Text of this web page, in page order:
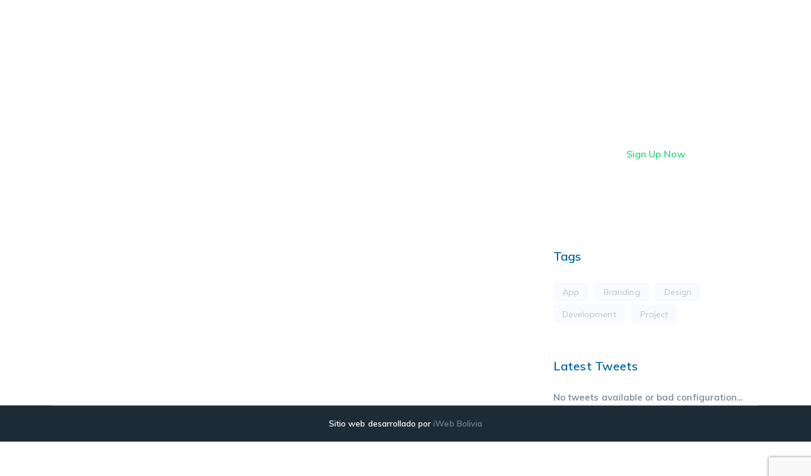
Sign Up Now
Tags
App Branding Design
Development Project
Latest Tweets
No tweets available or bad configuration...
Sitio web desarrollado poriWeb Bolivia